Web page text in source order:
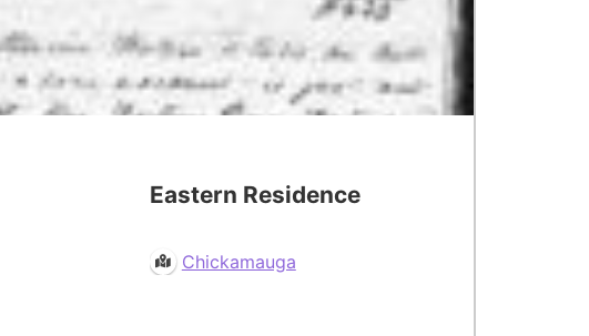
Eastern Residence
Chickamauga